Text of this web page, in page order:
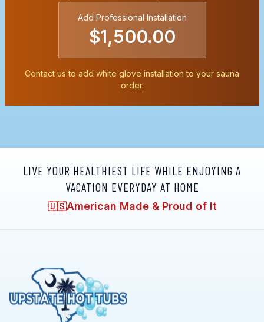
Add Professional Installation
$1,500.00
Contact us to add white glove installation to your sauna
order.
LIVE YOUR HEALTHIEST LIFE WHILE ENJOYING A
VACATION EVERYDAY AT HOME
🇺🇸American Made & Proud of It